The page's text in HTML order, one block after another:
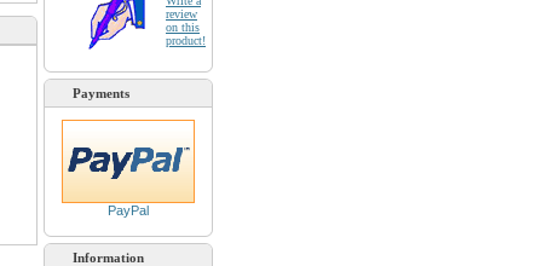
review
on this
product!
Payments
PayPal
Information